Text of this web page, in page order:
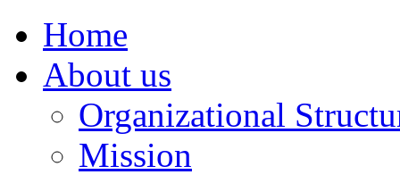
Home
About us
Organizational
Mission